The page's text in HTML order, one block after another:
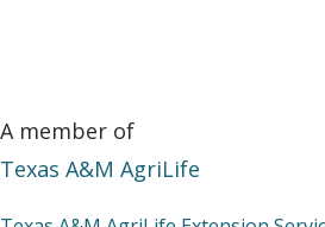
A member of
Texas A&M AgriLife